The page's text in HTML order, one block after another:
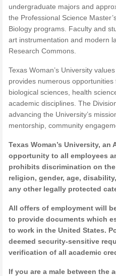
undergraduate majors and
the Professional Science
Biology programs. Faculty and
art instrumentation and modern
Research Commons.
Texas Woman’s University
provides numerous
biological sciences, health
academic disciplines. The
advancing the University’s
mentorship, community
Texas Woman’s University, an
opportunity to all employees
prohibits discrimination on
religion, gender, age,
any other legally protected
All offers of employment will
to provide documents which
to work in the United States.
deemed security-sensitive
verification of all academic
If you are a male between the